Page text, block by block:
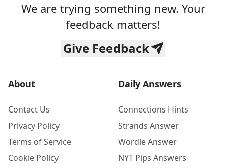
We are trying something new. Your
feedback matters!
Give Feedback
About
Contact Us
Privacy Policy
Terms of Service
Cookie Policy
Daily Answers
Connections Hints
Strands Answer
Wordle Answer
NYT Pips Answers